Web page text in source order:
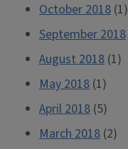
October 2018 (1)
September 2018
August 2018 (1)
May 2018 (1)
April 2018 (5)
March 2018 (2)